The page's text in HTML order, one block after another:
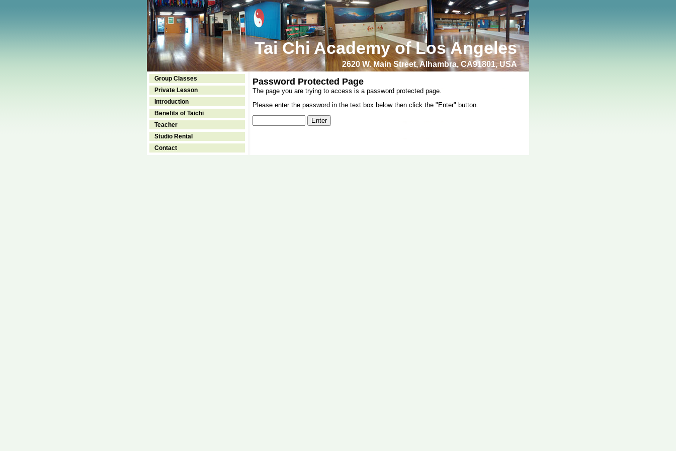
Tai Chi Academy of Los Angeles
2620 W. Main Street, Alhambra, CA91801, USA
Group Classes
Private Lesson
Introduction
Benefits of Taichi
Teacher
Studio Rental
Contact
Password Protected Page
The page you are trying to access is a password protected page.
Please enter the password in the text box below then click the "Enter" button.